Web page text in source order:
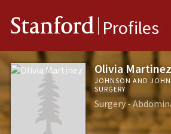
Stanford Profiles
Olivia Martinez
JOHNSON AND
SURGERY
Surgery -